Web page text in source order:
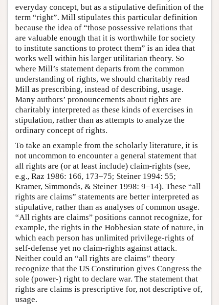
everyday concept, but as a stipulative definition of the
term “right”. Mill stipulates this particular definition
because the idea of “those possessive relations that
are valuable enough that it is worthwhile for society
to institute sanctions to protect them” is an idea that
works well within his larger utilitarian theory. So
where Mill’s statement departs from the common
understanding of rights, we should charitably read
Mill as prescribing, instead of describing, usage.
Many authors’ pronouncements about rights are
charitably interpreted as these kinds of exercises in
stipulation, rather than as attempts to analyze the
ordinary concept of rights.
To take an example from the scholarly literature, it is
not uncommon to encounter a general statement that
all rights are (or at least include) claim-rights (see,
e.g., Raz 1986: 166, 173–75; Steiner 1994: 55;
Kramer, Simmonds, & Steiner 1998: 9–14). These “all
rights are claims” statements are better interpreted as
stipulative, rather than as analyses of common usage.
“All rights are claims” positions cannot recognize, for
example, the rights in the Hobbesian state of nature, in
which each person has unlimited privilege-rights of
self-defense yet no claim-rights against attack.
Neither could an “all rights are claims” theory
recognize that the US Constitution gives Congress the
sole (power-) right to declare war. The statement that
rights are claims is prescriptive for, not descriptive of,
usage.